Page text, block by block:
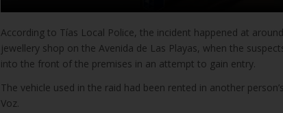
According to Tías Local Police, the incident happened at
jewellery shop on the Avenida de Las Playas, when the
into the front of the premises in an attempt to gain entry.
The vehicle used in the raid had been rented in another
Voz.